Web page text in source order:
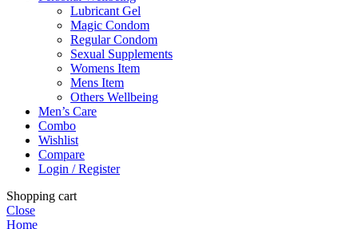
Lubricant Gel
Magic Condom
Regular Condom
Sexual Supplements
Womens Item
Mens Item
Others Wellbeing
Men’s Care
Combo
Wishlist
Compare
Login / Register
Shopping cart
Close
Home